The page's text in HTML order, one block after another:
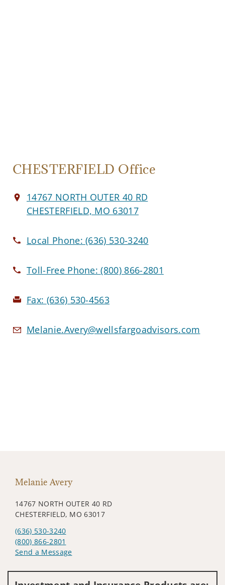
CHESTERFIELD Office
14767 NORTH OUTER 40 RD
CHESTERFIELD, MO 63017
Local Phone:(636) 530-3240
Toll-Free Phone:(800) 866-2801
Fax: (636) 530-4563
Melanie.Avery@wellsfargoadvisors.com
Melanie Avery
14767 NORTH OUTER 40 RD
CHESTERFIELD, MO 63017
(636) 530-3240
(800) 866-2801
Send a Message